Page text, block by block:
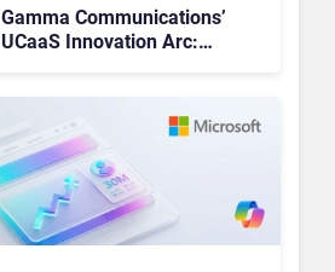
Gamma Communications’
UCaaS Innovation Arc: